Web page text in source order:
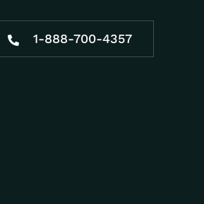
1-888-700-4357